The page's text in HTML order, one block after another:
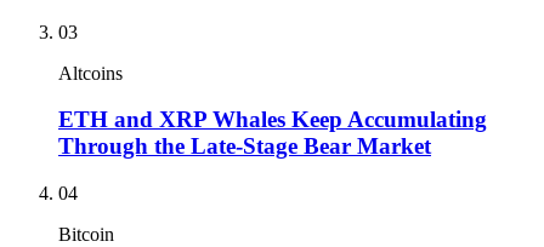
03
Altcoins
ETH and XRP Whales Keep Accumulating
Through the Late-Stage Bear Market
04
Bitcoin